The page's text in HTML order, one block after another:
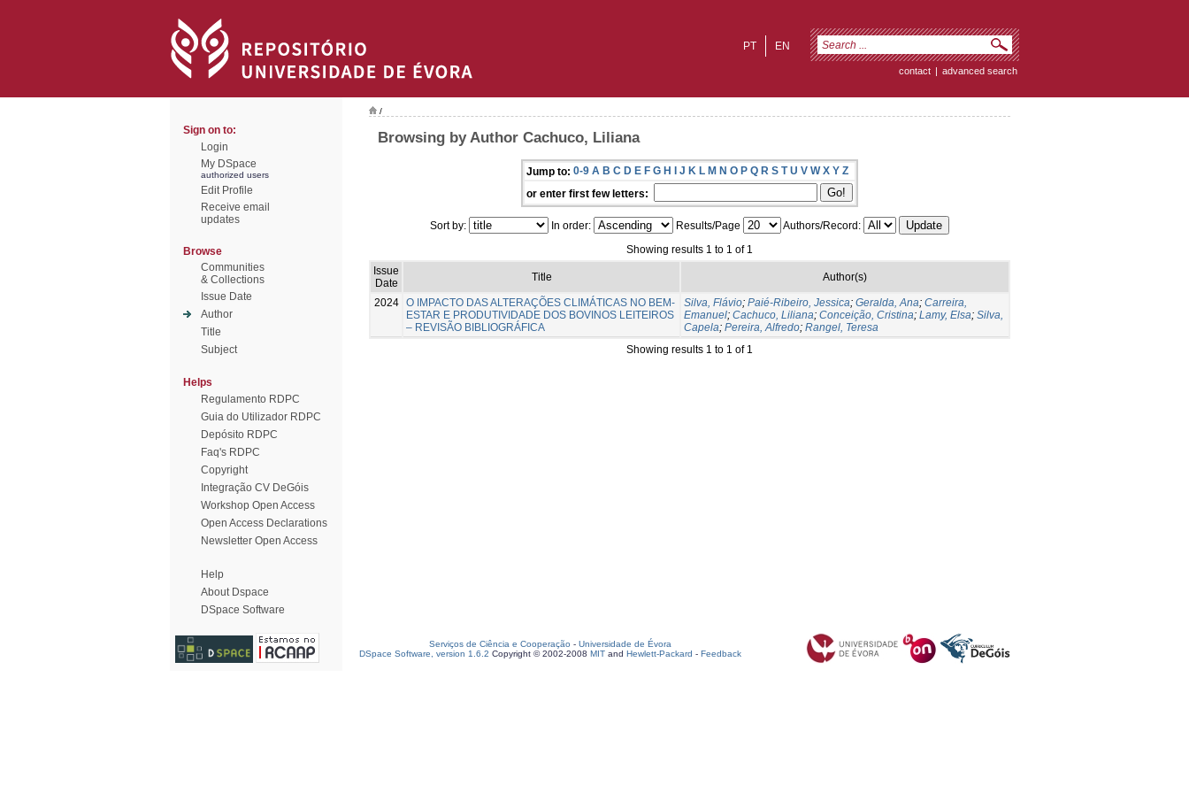
EN
PT
contact | advanced search
Sign on to:
Login
My DSpace
authorized users
Edit Profile
Receive email
updates
Browse
Communities
& Collections
Issue Date
Author
Title
Subject
Helps
Regulamento RDPC
Guia do Utilizador RDPC
Depósito RDPC
Faq's RDPC
Copyright
Integração CV DeGóis
Workshop Open Access
Open Access Declarations
Newsletter Open Access
Help
About Dspace
DSpace Software
/
Browsing by Author Cachuco, Liliana
Jump to: 0-9 A B C D E F G H I J K L M N O P Q R S T U V W X Y Z
or enter first few letters:
Sort by: In order: Results/Page
Authors/Record:
Showing results 1 to 1 of 1
Issue
Date
Title Author(s)
2024 O IMPACTO DAS ALTERAÇÕES CLIMÁTICAS NO BEM-
ESTAR E PRODUTIVIDADE DOS BOVINOS LEITEIROS
– REVISÃO BIBLIOGRÁFICA
Silva, Flávio; Paié-Ribeiro, Jessica; Geralda, Ana; Carreira,
Emanuel; Cachuco, Liliana; Conceição, Cristina; Lamy, Elsa; Silva,
Capela; Pereira, Alfredo; Rangel, Teresa
Showing results 1 to 1 of 1
Serviços de Ciência e Cooperação - Universidade de Évora
DSpace Software, version 1.6.2 Copyright © 2002-2008 MIT and Hewlett-Packard - Feedback